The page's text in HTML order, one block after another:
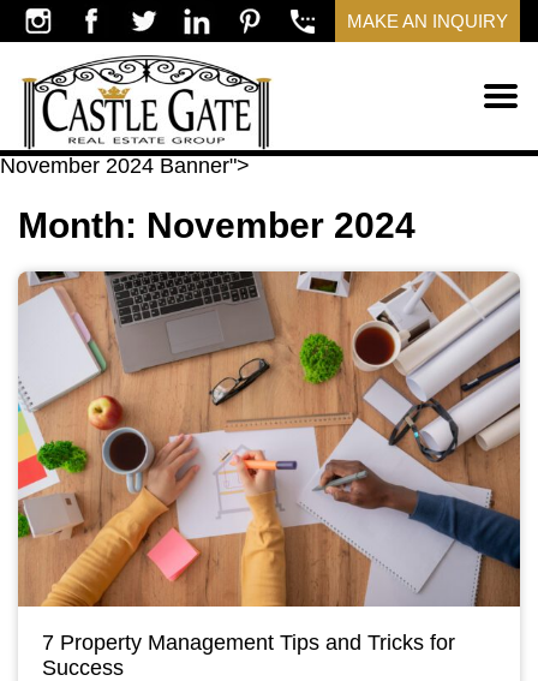
MAKE AN INQUIRY
November 2024 Banner">
Month: November 2024
7 Property Management Tips and Tricks for
Success